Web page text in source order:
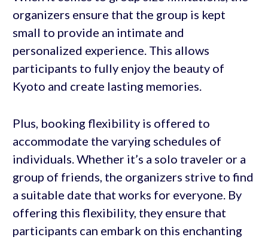
organizers ensure that the group is kept
small to provide an intimate and
personalized experience. This allows
participants to fully enjoy the beauty of
Kyoto and create lasting memories.
Plus, booking flexibility is offered to
accommodate the varying schedules of
individuals. Whether it’s a solo traveler or a
group of friends, the organizers strive to find
a suitable date that works for everyone. By
offering this flexibility, they ensure that
participants can embark on this enchanting